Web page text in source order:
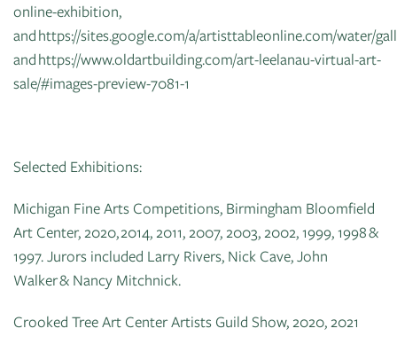
online-exhibition,
and https://sites.google.com/a/artisttableonline.com/water/
and https://www.oldartbuilding.com/art-leelanau-virtual-art-
sale/#images-preview-7081-1
Selected Exhibitions:
Michigan Fine Arts Competitions, Birmingham Bloomfield
Art Center, 2020, 2014, 2011, 2007, 2003, 2002, 1999, 1998 &
1997. Jurors included Larry Rivers, Nick Cave, John
Walker & Nancy Mitchnick.
Crooked Tree Art Center Artists Guild Show, 2020, 2021